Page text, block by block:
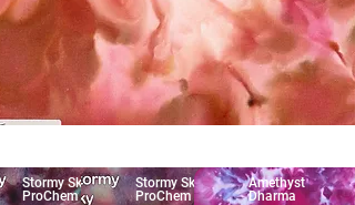
Stormy Sky
ProChem
Stormy Sky
ProChem
Amethyst
Dharma